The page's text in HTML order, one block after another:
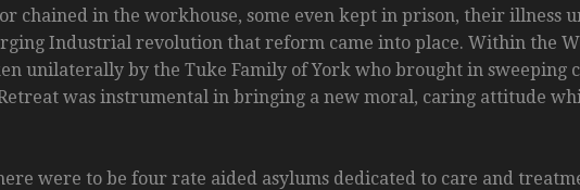
chained in the workhouse, some even kept in prison, their illness
Industrial revolution that reform came into place. Within the
unilaterally by the Tuke Family of York who brought in sweeping
was instrumental in bringing a new moral, caring attitude
were to be four rate aided asylums dedicated to care and